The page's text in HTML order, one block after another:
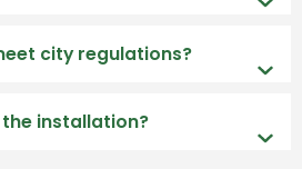
city regulations?
the installation?